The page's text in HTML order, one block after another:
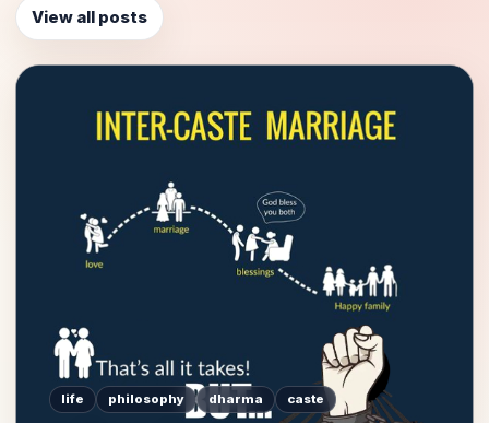
View all posts
life philosophy dharma caste